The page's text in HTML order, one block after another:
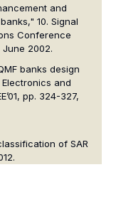
and
10. Signal
Conference
June 2002.
banks design
and
pp. 324-327,
of SAR